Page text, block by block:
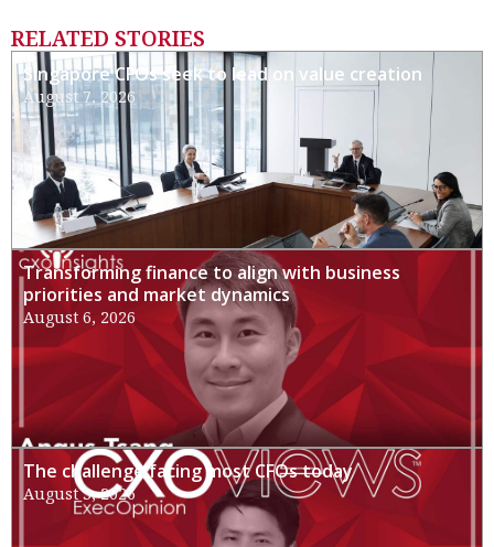
RELATED STORIES
Singapore CFOs seek to lead on value creation
August 7, 2026
Transforming finance to align with business
priorities and market dynamics
August 6, 2026
The challenge facing most CFOs today
August 3, 2026